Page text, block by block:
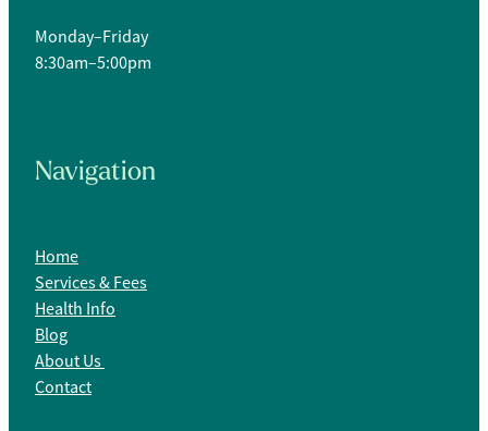
Monday–Friday
8:30am–5:00pm
Navigation
Home
Services & Fees
Health Info
Blog
About Us
Contact